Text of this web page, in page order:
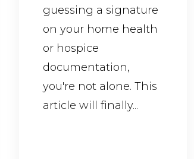
guessing a signature
on your home health
or hospice
documentation,
you're not alone. This
article will finally...